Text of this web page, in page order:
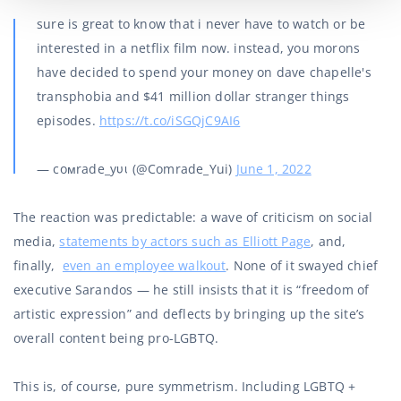
sure is great to know that i never have to watch or be
interested in a netflix film now. instead, you morons
have decided to spend your money on dave chapelle's
transphobia and $41 million dollar stranger things
episodes. https://t.co/iSGQjC9AI6
— coмrade_yυι (@Comrade_Yui) June 1, 2022
The reaction was predictable: a wave of criticism on social
media,statements by actors such as Elliott Page, and,
finally, even an employee walkout. None of it swayed chief
executive Sarandos — he still insists that it is “freedom of
artistic expression” and deflects by bringing up the site’s
overall content being pro-LGBTQ.
This is, of course, pure symmetrism. Including LGBTQ +